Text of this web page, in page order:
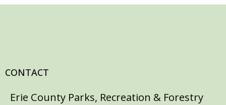
CONTACT
Erie County Parks, Recreation & Forestry